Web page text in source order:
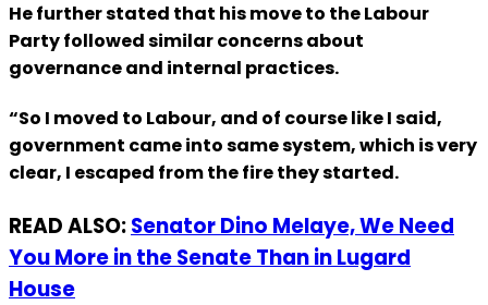
He further stated that his move to the Labour
Party followed similar concerns about
governance and internal practices.
“So I moved to Labour, and of course like I said,
government came into same system, which is very
clear, I escaped from the fire they started.
READ ALSO:Senator Dino Melaye, We Need
You More in the Senate Than in Lugard
House